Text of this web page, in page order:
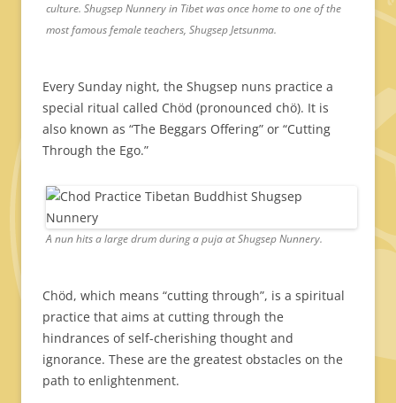
culture. Shugsep Nunnery in Tibet was once home to one of the
most famous female teachers, Shugsep Jetsunma.
Every Sunday night, the Shugsep nuns practice a
special ritual called Chöd (pronounced chö). It is
also known as “The Beggars Offering” or “Cutting
Through the Ego.”
A nun hits a large drum during a puja at Shugsep Nunnery.
Chöd, which means “cutting through”, is a spiritual
practice that aims at cutting through the
hindrances of self-cherishing thought and
ignorance. These are the greatest obstacles on the
path to enlightenment.